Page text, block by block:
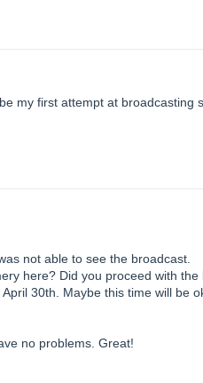
my first attempt at broadcasting
not able to see the broadcast.
here? Did you proceed with the
30th. Maybe this time will be
no problems. Great!